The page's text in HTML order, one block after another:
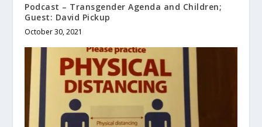
Podcast – Transgender Agenda and Children;
Guest: David Pickup
October 30, 2021